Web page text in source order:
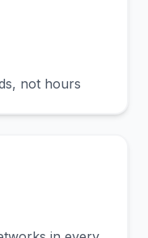
not hours